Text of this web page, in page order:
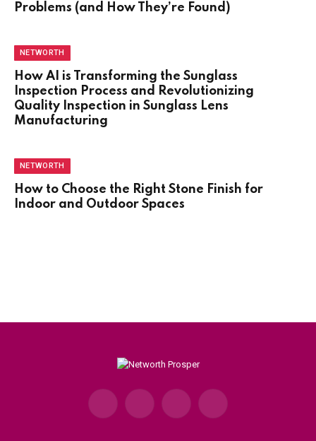
Problems (and How They’re Found)
NETWORTH
How AI is Transforming the Sunglass
Inspection Process and Revolutionizing
Quality Inspection in Sunglass Lens
Manufacturing
NETWORTH
How to Choose the Right Stone Finish for
Indoor and Outdoor Spaces
Facebook Instagram Pinterest